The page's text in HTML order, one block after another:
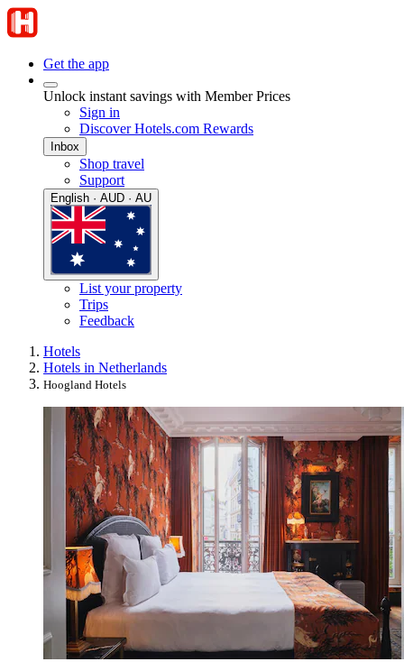
Get the app
Unlock instant savings with Member Prices
Sign in
Discover Hotels.com Rewards
Inbox
Shop travel
Support
English · AUD · AU
List your property
Trips
Feedback
Hotels
Hotels in Netherlands
Hoogland Hotels